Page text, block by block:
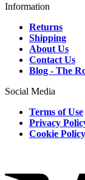
Information
Returns
Shipping
About Us
Contact Us
Blog - The
Social Media
Terms of Use
Privacy
Cookie Policy